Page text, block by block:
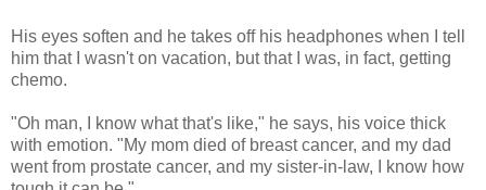
His eyes soften and he takes off his headphones when I tell
him that I wasn't on vacation, but that I was, in fact, getting
chemo.
"Oh man, I know what that's like," he says, his voice thick
with emotion. "My mom died of breast cancer, and my dad
went from prostate cancer, and my sister-in-law, I know how